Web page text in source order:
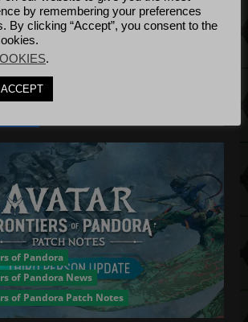
UpdateApril
of Pandora
of Pandora News
of Pandora Patch Notes
by remembering your preferences
By clicking “Accept”, you consent to the
.
ACCEPT